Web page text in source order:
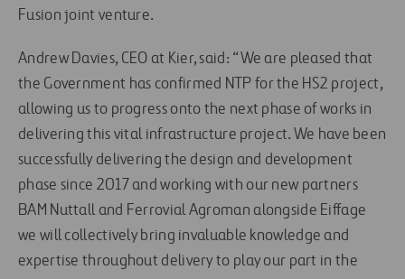
Fusion joint venture.
Andrew Davies, CEO at Kier, said: “We are pleased that
the Government has confirmed NTP for the HS2 project,
allowing us to progress onto the next phase of works in
delivering this vital infrastructure project. We have been
successfully delivering the design and development
phase since 2017 and working with our new partners
BAM Nuttall and Ferrovial Agroman alongside Eiffage
we will collectively bring invaluable knowledge and
expertise throughout delivery to play our part in the